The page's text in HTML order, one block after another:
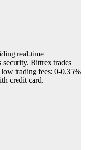
real-time
security. Bittrex trades
trading fees: 0-0.35%
credit card.